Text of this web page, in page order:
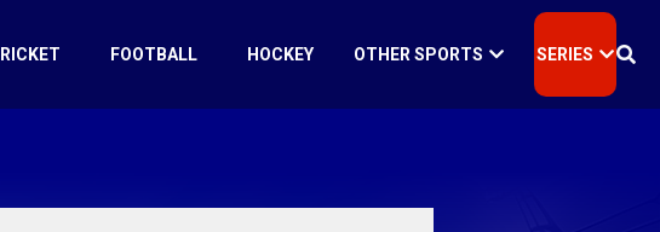
FOOTBALL HOCKEY OTHER SPORTS SERIES